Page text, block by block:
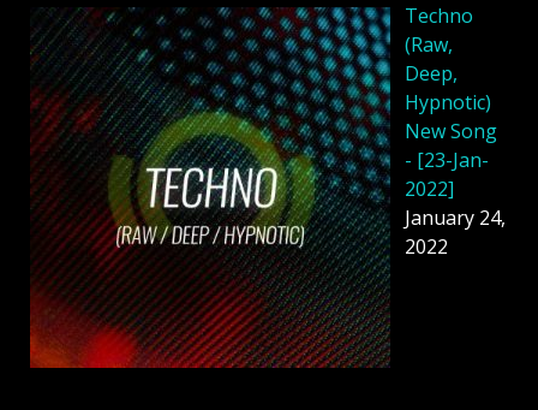
Techno
(Raw,
Deep,
Hypnotic)
New Song
- [23-Jan-
2022]
January 24,
2022